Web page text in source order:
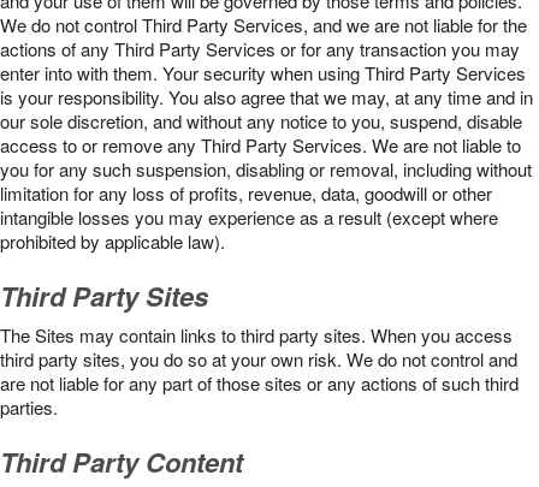
We do not control Third Party Services, and we are not liable for the
actions of any Third Party Services or for any transaction you may
enter into with them. Your security when using Third Party Services
is your responsibility. You also agree that we may, at any time and in
our sole discretion, and without any notice to you, suspend, disable
access to or remove any Third Party Services. We are not liable to
you for any such suspension, disabling or removal, including without
limitation for any loss of profits, revenue, data, goodwill or other
intangible losses you may experience as a result (except where
prohibited by applicable law).
Third Party Sites
The Sites may contain links to third party sites. When you access
third party sites, you do so at your own risk. We do not control and
are not liable for any part of those sites or any actions of such third
parties.
Third Party Content